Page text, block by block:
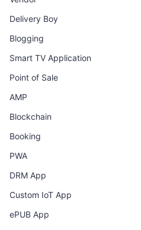
Delivery Boy
Blogging
Smart TV Application
Point of Sale
AMP
Blockchain
Booking
PWA
DRM App
Custom IoT App
ePUB App